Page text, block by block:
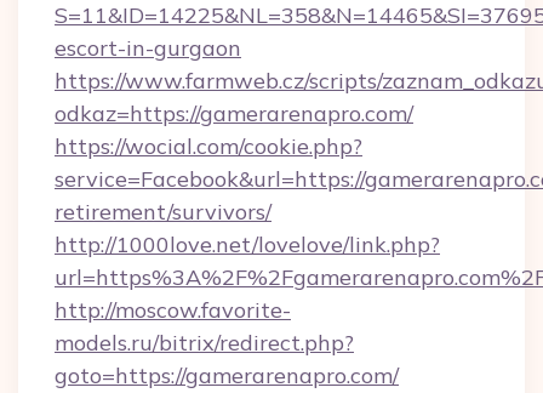
escort-in-gurgaon
https://www.farmweb.cz/scripts/
odkaz=https://gamerarenapro.com/
https://wocial.com/cookie.php?
service=Facebook&url=https://
retirement/survivors/
http://1000love.net/lovelove/link.php?
http://moscow.favorite-
models.ru/bitrix/redirect.php?
goto=https://gamerarenapro.com/